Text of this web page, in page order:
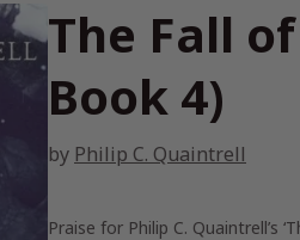
The Fall
Book 4)
by Philip C. Quaintrell
Praise for Philip C. Quaintrell’s